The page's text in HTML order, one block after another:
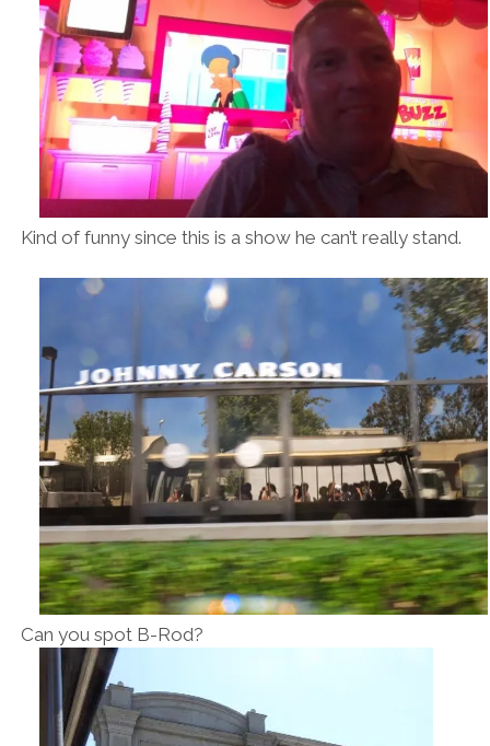
Kind of funny since this is a show he can’t really stand.
Can you spot B-Rod?